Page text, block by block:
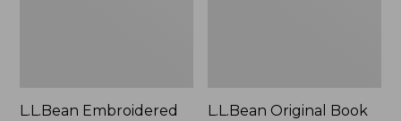
L.L.Bean Embroidered L.L.Bean Original Book